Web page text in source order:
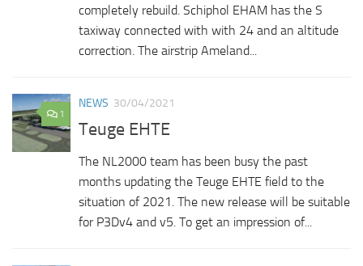
completely rebuild. Schiphol EHAM has the S
taxiway connected with with 24 and an altitude
correction. The airstrip Ameland...
1
NEWS 30/04/2021
Teuge EHTE
The NL2000 team has been busy the past
months updating the Teuge EHTE field to the
situation of 2021. The new release will be suitable
for P3Dv4 and v5. To get an impression of...